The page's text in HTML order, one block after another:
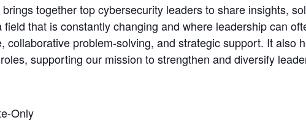
together top cybersecurity leaders to share insights,
that is constantly changing and where leadership can
collaborative problem-solving, and strategic support. It also
supporting our mission to strengthen and diversify
Only